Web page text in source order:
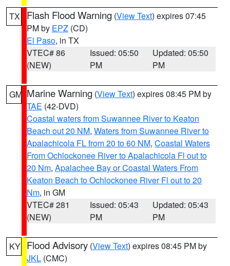
TX Flash Flood Warning (View Text) expires 07:45
PM by EPZ (CD)
El Paso, in TX
VTEC# 86
(NEW)
Issued: 05:50
PM
Updated: 05:50
PM
GM Marine Warning (View Text) expires 08:45 PM by
TAE (42-DVD)
Coastal waters from Suwannee River to Keaton
Beach out 20 NM, Waters from Suwannee River to
Apalachicola FL from 20 to 60 NM, Coastal Waters
From Ochlockonee River to Apalachicola Fl out to
20 Nm, Apalachee Bay or Coastal Waters From
Keaton Beach to Ochlockonee River Fl out to 20
Nm, in GM
VTEC# 281
(NEW)
Issued: 05:43
PM
Updated: 05:43
PM
KY Flood Advisory (View Text) expires 08:45 PM by
JKL (CMC)